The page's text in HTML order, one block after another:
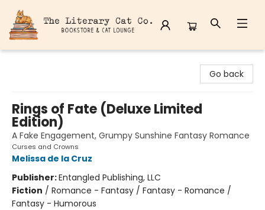
Go back
Rings of Fate (Deluxe Limited
Edition)
A Fake Engagement, Grumpy Sunshine Fantasy Romance
Curses and Crowns
Melissa de la Cruz
Publisher:Entangled Publishing, LLC
Fiction / Romance - Fantasy / Fantasy - Romance /
Fantasy - Humorous